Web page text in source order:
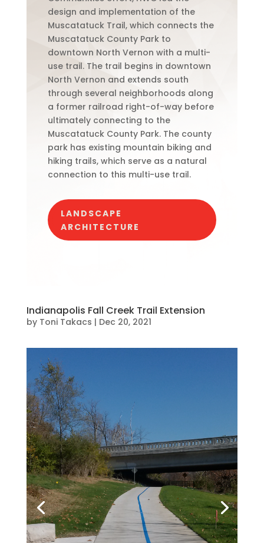
design and implementation of the
Muscatatuck Trail, which connects the
Muscatatuck County Park to
downtown North Vernon with a multi-
use trail. The trail begins in downtown
North Vernon and extends south
through several neighborhoods along
a former railroad right-of-way before
ultimately connecting to the
Muscatatuck County Park. The county
park has existing mountain biking and
hiking trails, which serve as a natural
connection to this multi-use trail.
LANDSCAPE
ARCHITECTURE
Indianapolis Fall Creek Trail Extension
by Toni Takacs | Dec 20, 2021